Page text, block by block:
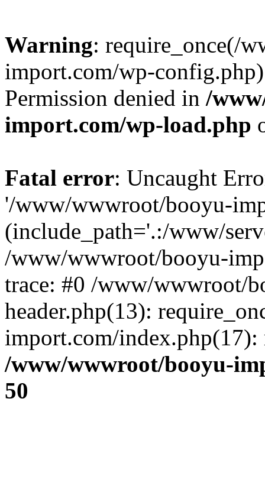
Warning: require_once(/
import.com/wp-
Permission denied in /
import.com/wp-load.php
Fatal error: Uncaught
'/www/wwwroot/booyu-
(include_path='.:/www/
/www/wwwroot/booyu-
trace: #0 /www/wwwroot/
header.php(13):
import.com/
/www/wwwroot/booyu-
50